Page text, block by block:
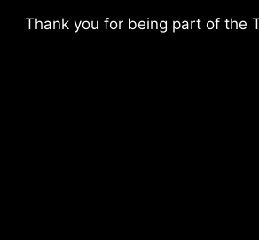
Thank you for being part of the